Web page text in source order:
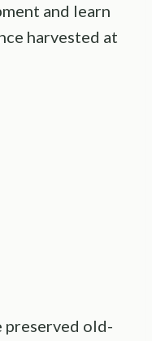
and learn
harvested at
preserved old-